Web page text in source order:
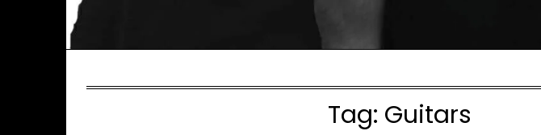
Tag: Guitars